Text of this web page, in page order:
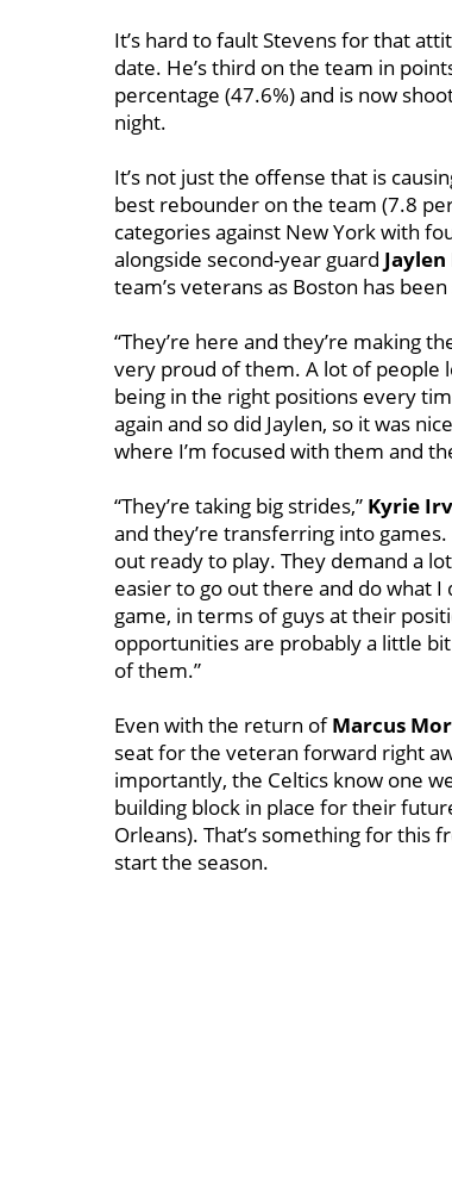
It’s hard to fault Stevens for that
date. He’s third on the team in
percentage (47.6%) and is now
night.
It’s not just the offense that is
best rebounder on the team (7.8
categories against New York with
alongside second-year guard
team’s veterans as Boston has
“They’re here and they’re making
very proud of them. A lot of
being in the right positions every
again and so did Jaylen, so it was
where I’m focused with them and
“They’re taking big strides,” Kyrie
and they’re transferring into
out ready to play. They demand a
easier to go out there and do what
game, in terms of guys at their
opportunities are probably a little
of them.”
Even with the return ofMarcus
seat for the veteran forward right
importantly, the Celtics know one
building block in place for their
Orleans). That’s something for
start the season.